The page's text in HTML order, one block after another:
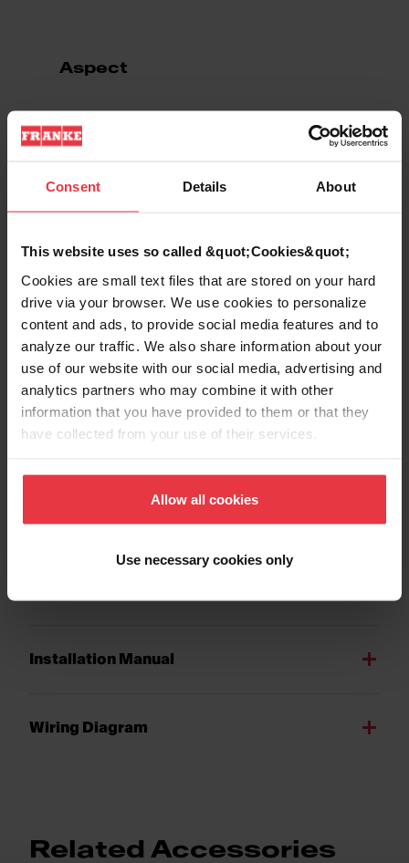
Consent Details About
This website uses so called &quot;Cookies&quot;
Cookies are small text files that are stored on your hard
drive via your browser. We use cookies to personalize
content and ads, to provide social media features and to
analyze our traffic. We also share information about your
use of our website with our social media, advertising and
analytics partners who may combine it with other
information that you have provided to them or that they
have collected from your use of their services.
Allow all cookies
Use necessary cookies only
Aspect
EAN/UPC 7612980886760
Features
Horsepower 1/3 HP
Show more
Installation Manual
Wiring Diagram
Related Accessories